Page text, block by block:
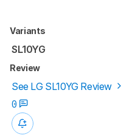
Variants
SL10YG
Review
See LG SL10YG Review
0